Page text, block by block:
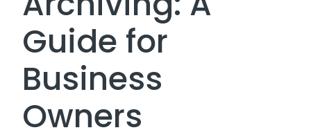
Guide for
Business
Owners